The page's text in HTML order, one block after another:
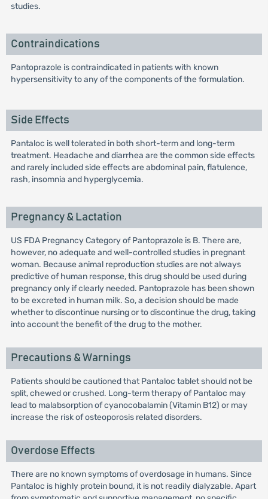
studies.
Contraindications
Pantoprazole is contraindicated in patients with known
hypersensitivity to any of the components of the formulation.
Side Effects
Pantaloc is well tolerated in both short-term and long-term
treatment. Headache and diarrhea are the common side effects
and rarely included side effects are abdominal pain, flatulence,
rash, insomnia and hyperglycemia.
Pregnancy & Lactation
US FDA Pregnancy Category of Pantoprazole is B. There are,
however, no adequate and well-controlled studies in pregnant
woman. Because animal reproduction studies are not always
predictive of human response, this drug should be used during
pregnancy only if clearly needed. Pantoprazole has been shown
to be excreted in human milk. So, a decision should be made
whether to discontinue nursing or to discontinue the drug, taking
into account the benefit of the drug to the mother.
Precautions & Warnings
Patients should be cautioned that Pantaloc tablet should not be
split, chewed or crushed. Long-term therapy of Pantaloc may
lead to malabsorption of cyanocobalamin (Vitamin B12) or may
increase the risk of osteoporosis related disorders.
Overdose Effects
There are no known symptoms of overdosage in humans. Since
Pantaloc is highly protein bound, it is not readily dialyzable. Apart